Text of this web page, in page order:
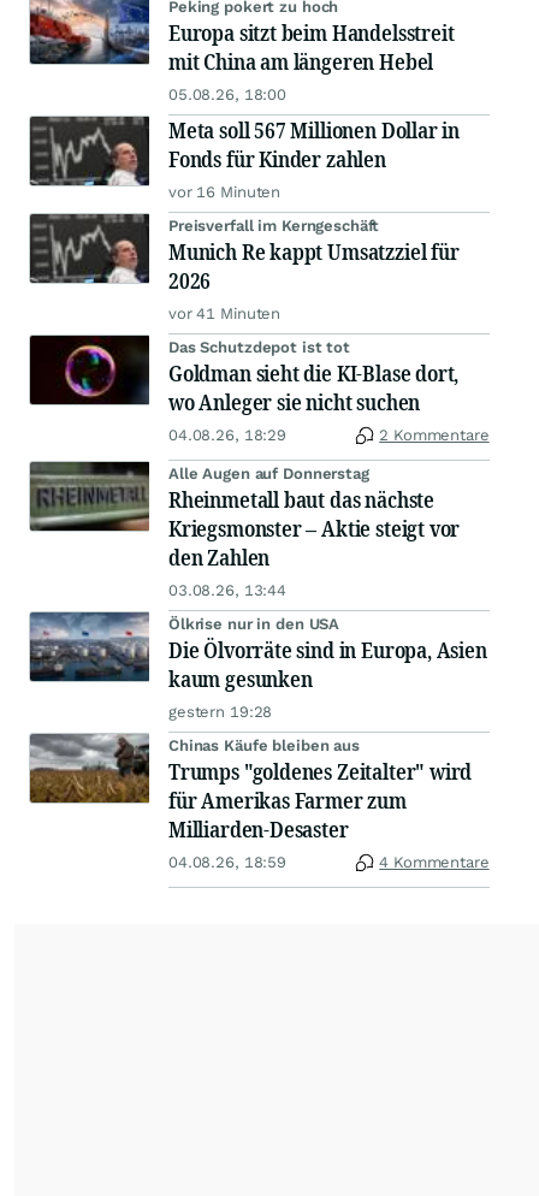
Peking pokert zu hoch
Europa sitzt beim Handelsstreit
mit China am längeren Hebel
05.08.26, 18:00
Meta soll 567 Millionen Dollar in
Fonds für Kinder zahlen
vor 16 Minuten
Preisverfall im Kerngeschäft
Munich Re kappt Umsatzziel für
2026
vor 41 Minuten
Das Schutzdepot ist tot
Goldman sieht die KI-Blase dort,
wo Anleger sie nicht suchen
04.08.26, 18:29 2 Kommentare
Alle Augen auf Donnerstag
Rheinmetall baut das nächste
Kriegsmonster – Aktie steigt vor
den Zahlen
03.08.26, 13:44
Ölkrise nur in den USA
Die Ölvorräte sind in Europa, Asien
kaum gesunken
gestern 19:28
Chinas Käufe bleiben aus
Trumps "goldenes Zeitalter" wird
für Amerikas Farmer zum
Milliarden-Desaster
04.08.26, 18:59 4 Kommentare